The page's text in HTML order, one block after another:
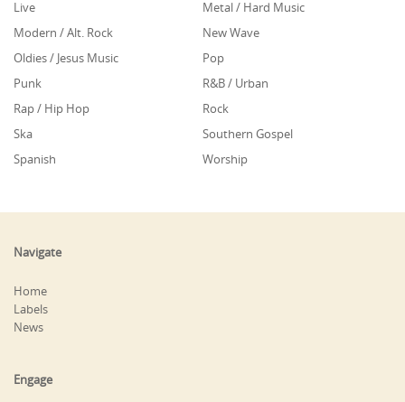
Live
Metal / Hard Music
Modern / Alt. Rock
New Wave
Oldies / Jesus Music
Pop
Punk
R&B / Urban
Rap / Hip Hop
Rock
Ska
Southern Gospel
Spanish
Worship
Navigate
Home
Labels
News
Engage